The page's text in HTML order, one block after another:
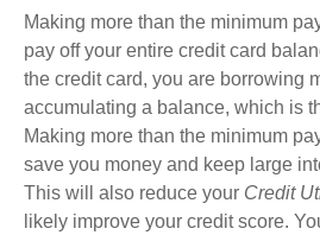
Making more than the minimum
pay off your entire credit card
the credit card, you are borrowing
accumulating a balance, which is
Making more than the minimum
save you money and keep large
This will also reduce your Credit
likely improve your credit score.